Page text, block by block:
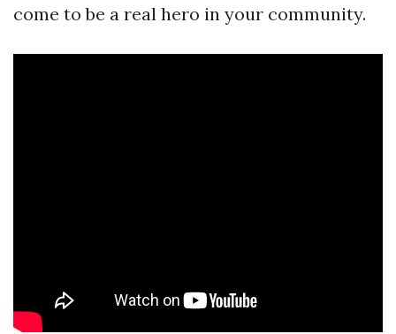
come to be a real hero in your community.